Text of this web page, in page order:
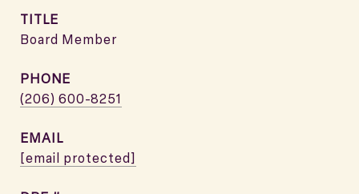
TITLE
Board Member
PHONE
(206) 600-8251
EMAIL
[email protected]